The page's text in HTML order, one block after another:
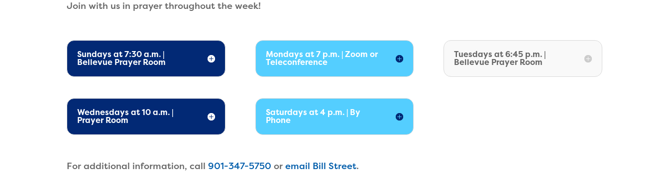
Join with us in prayer throughout the week!
Sundays at 7:30 a.m. |
Bellevue Prayer Room
Mondays at 7 p.m. | Zoom or
Teleconference
Tuesdays at 6:45 p.m. |
Bellevue Prayer Room
Wednesdays at 10 a.m. |
Prayer Room
Saturdays at 4 p.m. | By
Phone
For additional information, call901-347-5750 oremail Bill Street.